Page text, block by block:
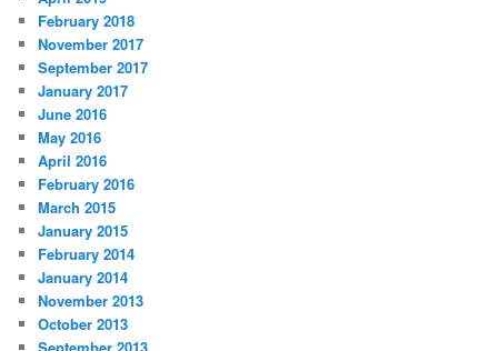
February 2018
November 2017
September 2017
January 2017
June 2016
May 2016
April 2016
February 2016
March 2015
January 2015
February 2014
January 2014
November 2013
October 2013